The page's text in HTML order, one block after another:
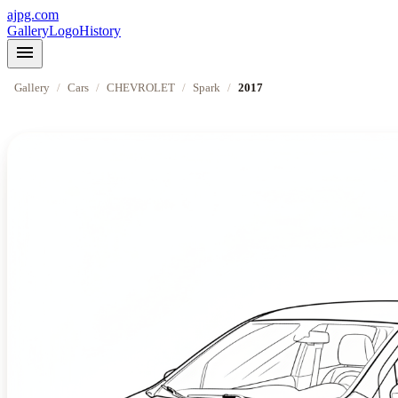
ajpg.com
GalleryLogoHistory
menu
Gallery / Cars / CHEVROLET / Spark / 2017